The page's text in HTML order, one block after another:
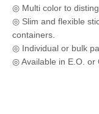
◎ Multi color to
◎ Slim and flexible
containers.
◎ Individual or bulk
◎ Available in E.O. or